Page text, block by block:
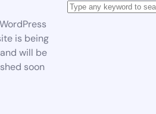
is being
will be
soon